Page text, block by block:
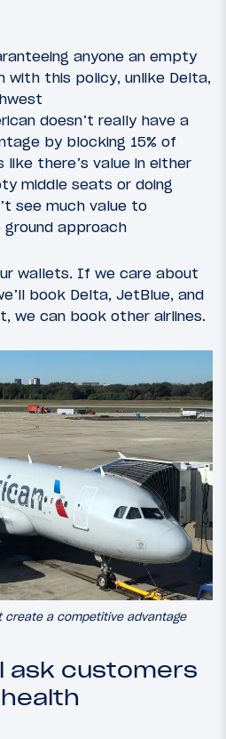
anyone an empty
this policy, unlike Delta,
doesn’t really have a
by blocking 15% of
there’s value in either
middle seats or doing
see much value to
ground approach
wallets. If we care about
book Delta, JetBlue, and
we can book other airlines.
create a competitive advantage
ask customers